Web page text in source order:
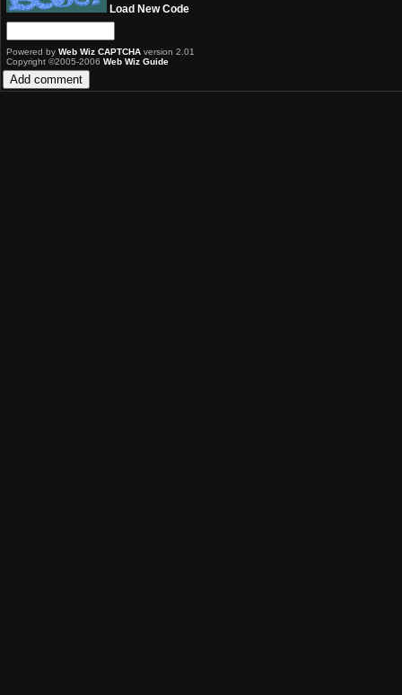
Load New Code
Powered by Web Wiz CAPTCHA version 2.01
Copyright ©2005-2006 Web Wiz Guide